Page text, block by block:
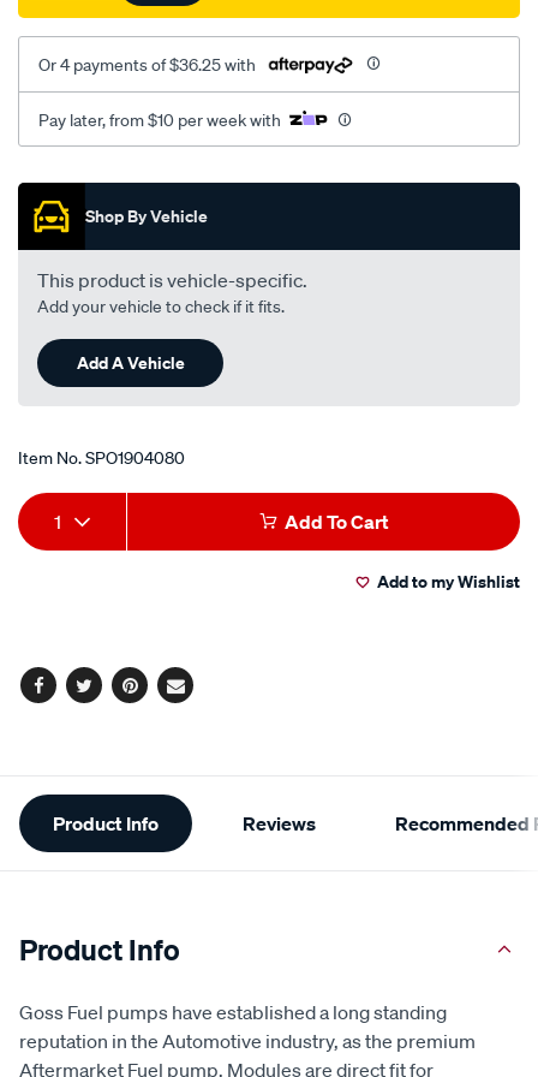
Or 4 payments of $36.25 with
Pay later, from $10 per week with
Promotions
Shop By Vehicle
This product is vehicle-specific.
Add your vehicle to check if it fits.
Add A Vehicle
Item No.SPO1904080
Add
to
Product
Actions
1 Add To Cart
Add to my Wishlist
Facebook
TwitterPinterest
Email
Additional
Information
Product Info Reviews Recommended
Product Info
Goss Fuel pumps have established a long standing
reputation in the Automotive industry, as the premium
Aftermarket Fuel pump. Modules are direct fit for